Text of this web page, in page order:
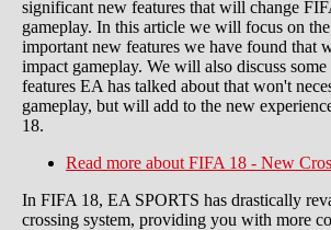
significant new features that will change
gameplay. In this article we will focus on
important new features we have found that
impact gameplay. We will also discuss
features EA has talked about that won't
gameplay, but will add to the new
18.
Read more about FIFA 18 - New
In FIFA 18, EA SPORTS has drastically
crossing system, providing you with more